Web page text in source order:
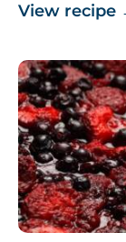
View recipe